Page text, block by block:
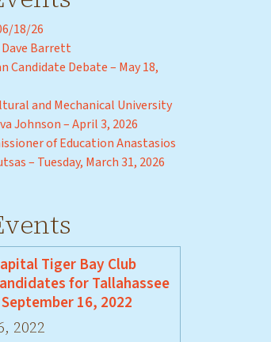
18/26
Barrett
Candidate Debate – May 18,
and Mechanical University
Johnson – April 3, 2026
of Education Anastasios
– Tuesday, March 31, 2026
Tiger Bay Club
for Tallahassee
16, 2022
2022